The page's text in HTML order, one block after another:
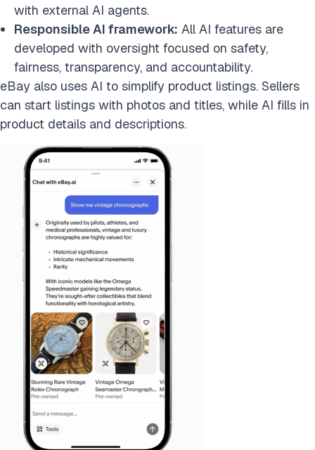
with external AI agents.
Responsible AI framework: All AI features are
developed with oversight focused on safety,
fairness, transparency, and accountability.
eBay also uses AI to simplify product listings. Sellers
can start listings with photos and titles, while AI fills in
product details and descriptions.